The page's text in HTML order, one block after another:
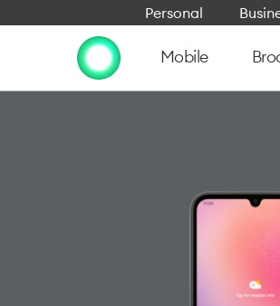
Personal
Mobile